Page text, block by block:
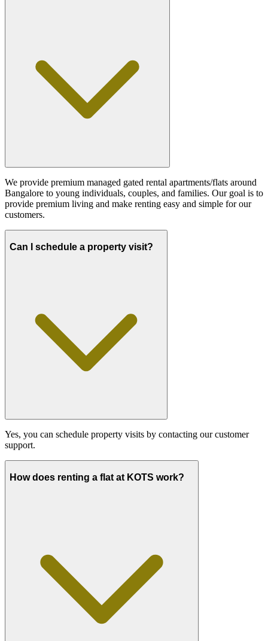
We provide premium managed gated rental apartments/flats around
Bangalore to young individuals, couples, and families. Our goal is to
provide premium living and make renting easy and simple for our
customers.
Can I schedule a property visit?
Yes, you can schedule property visits by contacting our customer
support.
How does renting a flat at KOTS work?